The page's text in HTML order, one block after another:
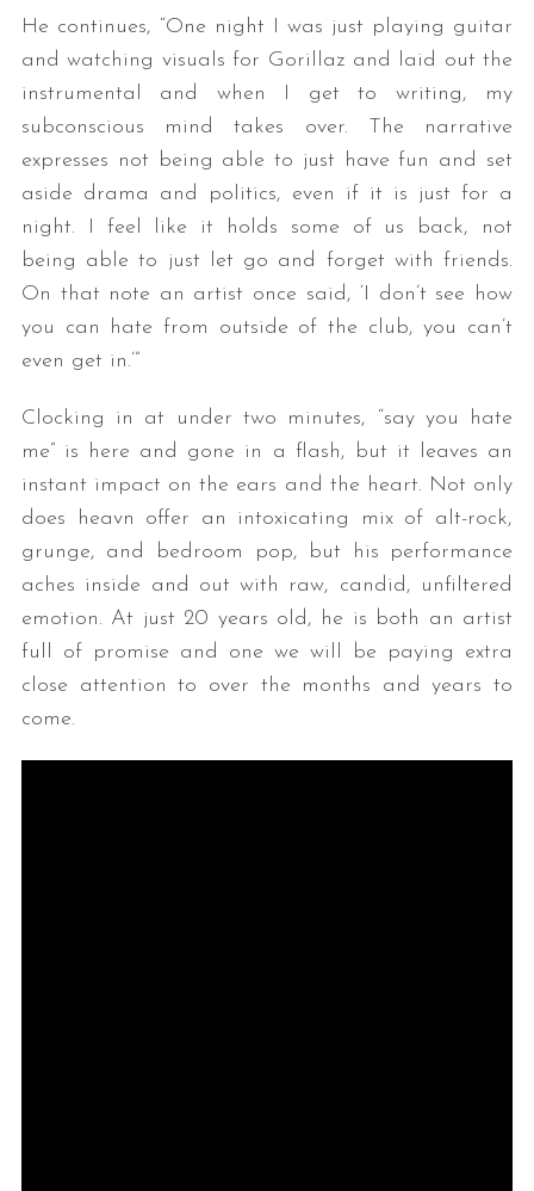
He continues, “One night I was just playing guitar
and watching visuals for Gorillaz and laid out the
instrumental and when I get to writing, my
subconscious mind takes over. The narrative
expresses not being able to just have fun and set
aside drama and politics, even if it is just for a
night. I feel like it holds some of us back, not
being able to just let go and forget with friends.
On that note an artist once said, ‘I don’t see how
you can hate from outside of the club, you can’t
even get in.’”
Clocking in at under two minutes, “say you hate
me” is here and gone in a flash, but it leaves an
instant impact on the ears and the heart. Not only
does heavn offer an intoxicating mix of alt-rock,
grunge, and bedroom pop, but his performance
aches inside and out with raw, candid, unfiltered
emotion. At just 20 years old, he is both an artist
full of promise and one we will be paying extra
close attention to over the months and years to
come.